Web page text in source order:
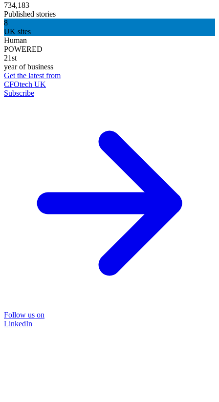
734,183
Published stories
8
UK sites
Human
POWERED
21st
year of business
Get the latest from
CFOtech UK
Subscribe
Follow us on
LinkedIn